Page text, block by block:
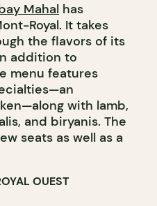
Mahal has
Royal. It takes
the flavors of its
addition to
menu features
with lamb,
and biryanis. The
seats as well as a
OUEST